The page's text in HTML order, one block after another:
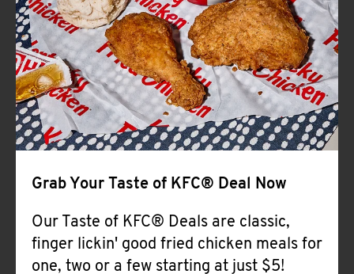
Help
Grab Your Taste of KFC® Deal Now
Our Taste of KFC® Deals are classic,
finger lickin' good fried chicken meals for
one, two or a few starting at just $5!